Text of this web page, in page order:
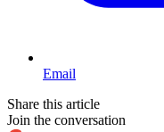
Email
Share this article
Join the conversation